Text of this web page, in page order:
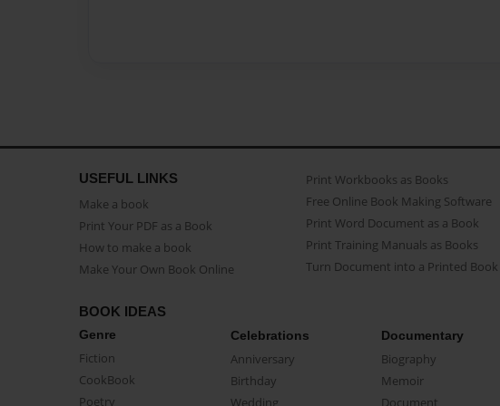
USEFUL LINKS
Make a book
Print Your PDF as a Book
How to make a book
Make Your Own Book Online
Print Workbooks as Books
Free Online Book Making Software
Print Word Document as a Book
Print Training Manuals as Books
Turn Document into a Printed Book
BOOK IDEAS
Genre
Fiction
CookBook
Poetry
Celebrations
Anniversary
Birthday
Wedding
Documentary
Biography
Memoir
Document